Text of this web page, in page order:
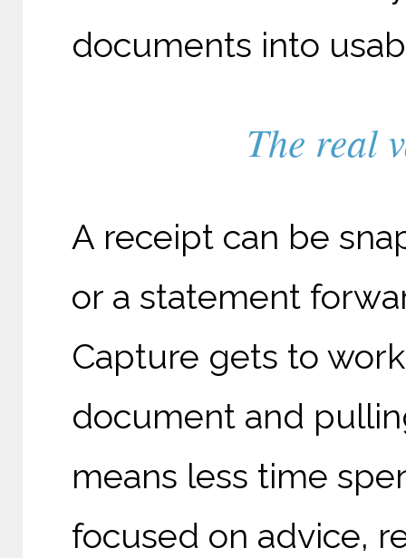
documents into
The real
A receipt can be
or a statement
Capture gets to
document and
means less time
focused on advice,